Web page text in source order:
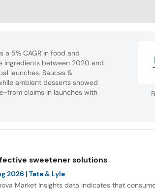
a 5% CAGR in food and
ingredients between 2020 and
launches. Sauces &
ambient desserts showed
from claims in launches with
sweetener solutions
2026 | Tate & Lyle
Market Insights data indicates that